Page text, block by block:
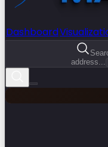
Dashboard
address...